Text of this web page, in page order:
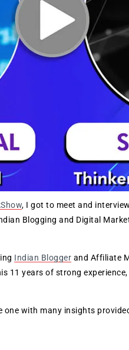
, I got to meet and
Blogging and Digital
Indian Blogger and Affiliate
11 years of strong
with many insights